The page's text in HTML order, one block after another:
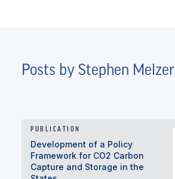
Posts by Stephen Melzer
PUBLICATION
Development of a Policy
Framework for CO2 Carbon
Capture and Storage in the